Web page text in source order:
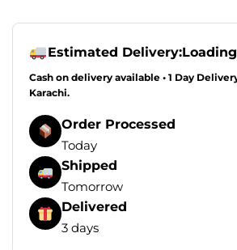
Estimated Delivery:
Cash on delivery available • 1 Day
Karachi.
Order Processed
Today
Shipped
Tomorrow
Delivered
3 days